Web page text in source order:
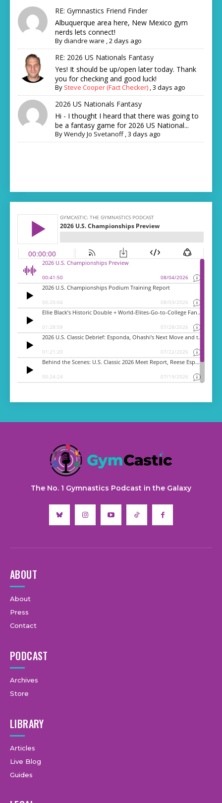
RE: Gymnastics Friend Finder
Albuquerque area here, New Mexico gym
nerds lets connect!
Bydiandre ware ,2 days ago
RE: 2026 US Nationals Fantasy
Yes! It should be up/open later today. Thank
you for checking and good luck!
By Steve Cooper (Fact Checker) ,3 days ago
2026 US Nationals Fantasy
Hi - I thought I heard that there was going to
be a fantasy game for 2026 US National...
ByWendy Jo Svetanoff,3 days ago
The No. 1 Gymnastics Podcast in the Galaxy
ABOUT
About
Press
Contact
PODCAST
Archives
Store
LIBRARY
Articles
Live Blog
Guides